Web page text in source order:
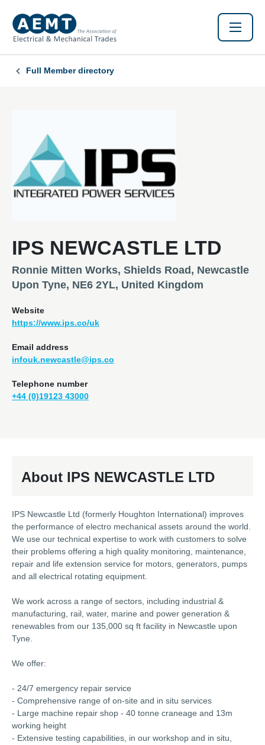
Full Member directory
IPS NEWCASTLE LTD
Ronnie Mitten Works, Shields Road, Newcastle
Upon Tyne, NE6 2YL, United Kingdom
Website
https://www.ips.co/uk
Email address
infouk.newcastle@ips.co
Telephone number
+44 (0)19123 43000
About IPS NEWCASTLE LTD
IPS Newcastle Ltd (formerly Houghton International) improves
the performance of electro mechanical assets around the world.
We use our technical expertise to work with customers to solve
their problems offering a high quality monitoring, maintenance,
repair and life extension service for motors, generators, pumps
and all electrical rotating equipment.
We work across a range of sectors, including industrial &
manufacturing, rail, water, marine and power generation &
renewables from our 135,000 sq ft facility in Newcastle upon
Tyne.
We offer:
- 24/7 emergency repair service
- Comprehensive range of on-site and in situ services
- Large machine repair shop - 40 tonne craneage and 13m
working height
- Extensive testing capabilities, in our workshop and in situ,